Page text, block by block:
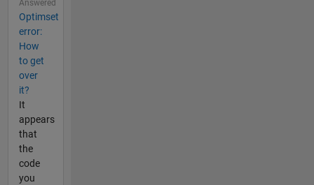
Answered
Optimset
error:
How
to get
over
it?
It
appears
that
the
code
you